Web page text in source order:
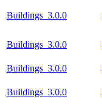
Buildings_3.0.0
Buildings_3.0.0
Buildings_3.0.0
Buildings_3.0.0